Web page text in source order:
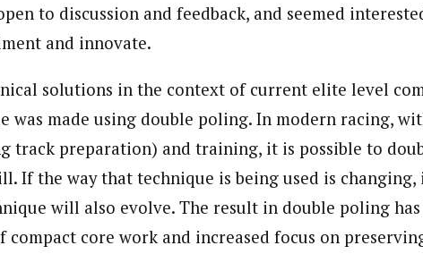
to discussion and feedback, and seemed
and innovate.
solutions in the context of current elite level
was made using double poling. In modern racing,
track preparation) and training, it is possible to
If the way that technique is being used is
will also evolve. The result in double poling has
core work and increased focus on